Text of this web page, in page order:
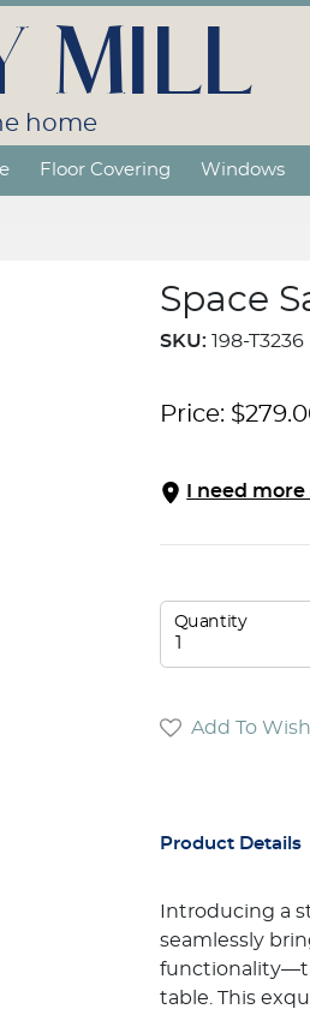
MILL
home
Floor Covering Windows
Space
SKU: 198-T3236
Price: $
I need
Quantity
Add To
Product Details
Introducing a
seamlessly
table. This